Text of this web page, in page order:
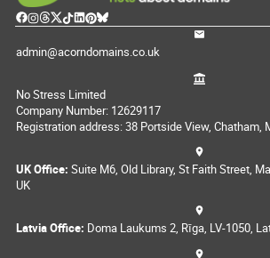
admin@acorndomains.co.uk
No Stress Limited
Company Number: 12629117
Registration address: 38 Portside View, Chatham,
UK Office: Suite M6, Old Library, St Faith Street,
UK
Latvia Office: Doma Laukums 2, Rīga, LV-1050,